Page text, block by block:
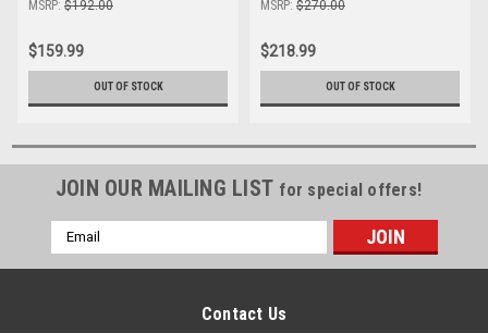
MSRP: $192.00
$159.99
OUT OF STOCK
MSRP: $270.00
$218.99
OUT OF STOCK
JOIN OUR MAILING LIST for special offers!
Email
Address
Contact Us